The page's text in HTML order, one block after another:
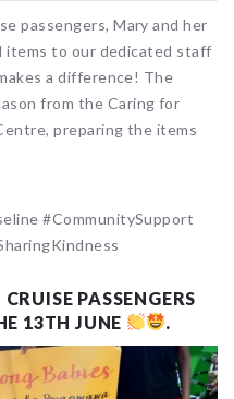
passengers, Mary and her
items to our dedicated staff
a difference! The
from the Caring for
preparing the items
#CommunitySupport
PASSENGERS
13TH JUNE
.